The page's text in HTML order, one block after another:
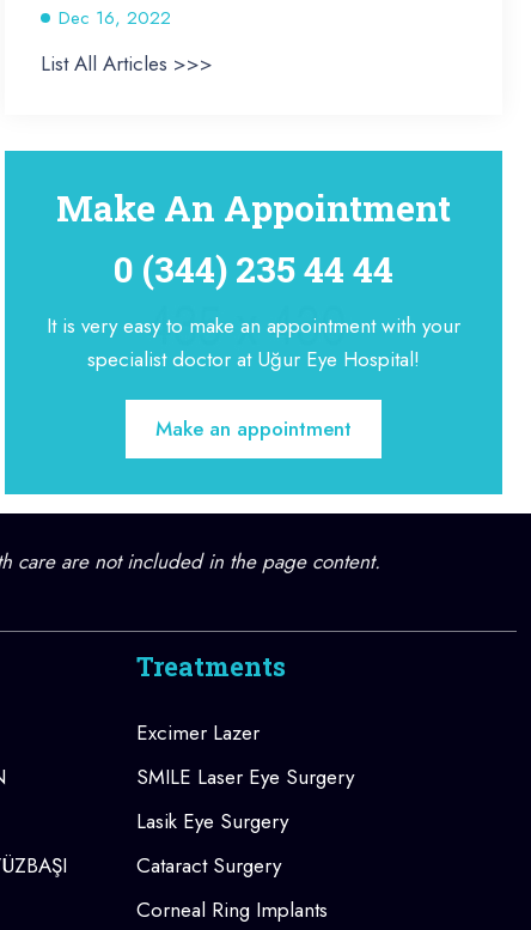
Dec 16, 2022
List All Articles >>>
Make An Appointment
0 (344) 235 44 44
It is very easy to make an appointment with your
specialist doctor at Uğur Eye Hospital!
Make an appointment
care are not included in the page content.
Treatments
Excimer Lazer
SMILE Laser Eye Surgery
Lasik Eye Surgery
Cataract Surgery
Corneal Ring Implants